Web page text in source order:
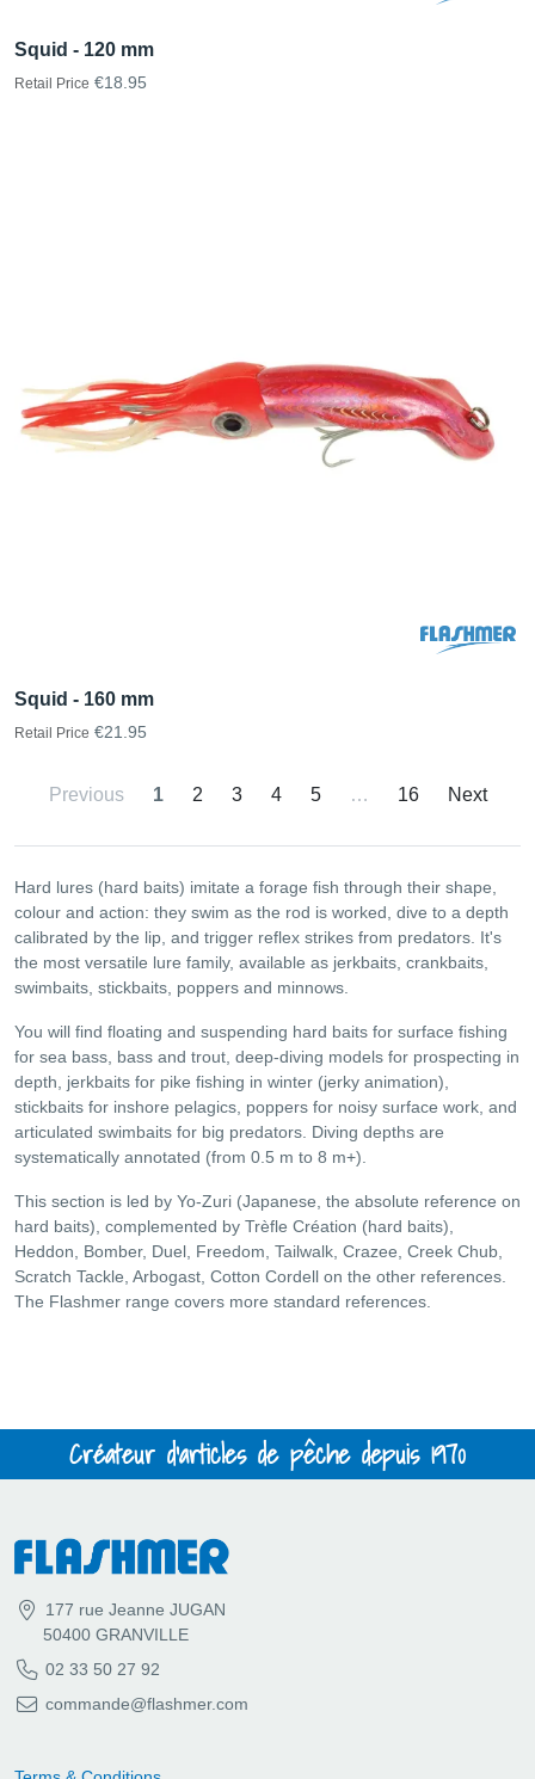
Squid - 120 mm
Retail Price €18.95
Squid - 160 mm
Retail Price €21.95
Previous 1 2 3 4 5 … 16 Next
Hard lures (hard baits) imitate a forage fish through their shape,
colour and action: they swim as the rod is worked, dive to a depth
calibrated by the lip, and trigger reflex strikes from predators. It's
the most versatile lure family, available as jerkbaits, crankbaits,
swimbaits, stickbaits, poppers and minnows.
You will find floating and suspending hard baits for surface fishing
for sea bass, bass and trout, deep-diving models for prospecting in
depth, jerkbaits for pike fishing in winter (jerky animation),
stickbaits for inshore pelagics, poppers for noisy surface work, and
articulated swimbaits for big predators. Diving depths are
systematically annotated (from 0.5 m to 8 m+).
This section is led by Yo-Zuri (Japanese, the absolute reference on
hard baits), complemented by Trèfle Création (hard baits),
Heddon, Bomber, Duel, Freedom, Tailwalk, Crazee, Creek Chub,
Scratch Tackle, Arbogast, Cotton Cordell on the other references.
The Flashmer range covers more standard references.
Créateur d'articles de pêche depuis 1970
177 rue Jeanne JUGAN
50400 GRANVILLE
02 33 50 27 92
commande@flashmer.com